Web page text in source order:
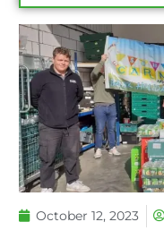
October 12, 2023